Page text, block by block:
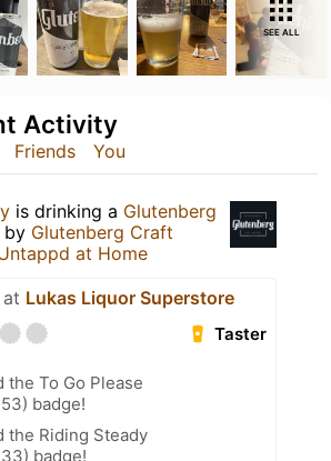
SEE ALL
Friends You
Activity
is drinking a Glutenberg
by Glutenberg Craft
at Home
Lukas Liquor Superstore
Taster
the To Go Please
badge!
the Riding Steady
badge!